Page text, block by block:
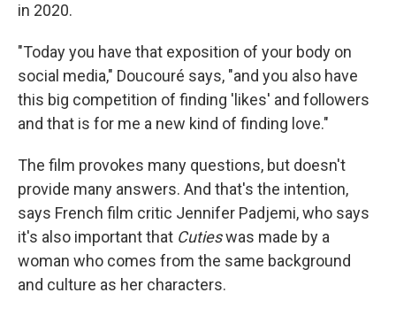
in 2020.
"Today you have that exposition of your body on
social media," Doucouré says, "and you also have
this big competition of finding 'likes' and followers
and that is for me a new kind of finding love."
The film provokes many questions, but doesn't
provide many answers. And that's the intention,
says French film critic Jennifer Padjemi, who says
it's also important that Cutieswas made by a
woman who comes from the same background
and culture as her characters.